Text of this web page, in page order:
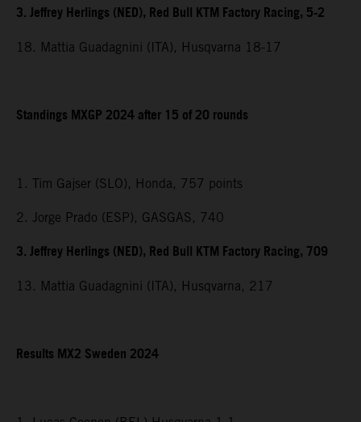
3. Jeffrey Herlings (NED), Red Bull KTM Factory Racing, 5-2
18. Mattia Guadagnini (ITA), Husqvarna 18-17
Standings MXGP 2024 after 15 of 20 rounds
1. Tim Gajser (SLO), Honda, 757 points
2. Jorge Prado (ESP), GASGAS, 740
3. Jeffrey Herlings (NED), Red Bull KTM Factory Racing, 709
13. Mattia Guadagnini (ITA), Husqvarna, 217
Results MX2 Sweden 2024